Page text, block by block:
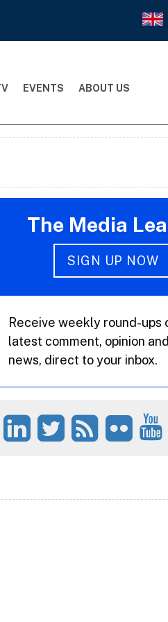
EVENTS ABOUT US
The Media
SIGN UP NOW
Receive weekly round-ups
latest comment, opinion
news, direct to your inbox.